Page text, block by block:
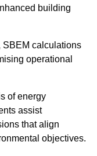
building
SBEM calculations
operational
of energy
assist
that align
objectives.